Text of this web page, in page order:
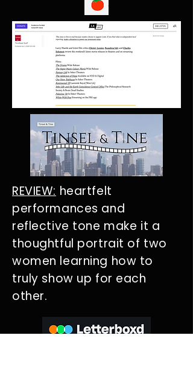
REVIEW: heartfelt
performances and
reflective tone make it a
thoughtful portrait of two
women learning how to
truly show up for each
other.